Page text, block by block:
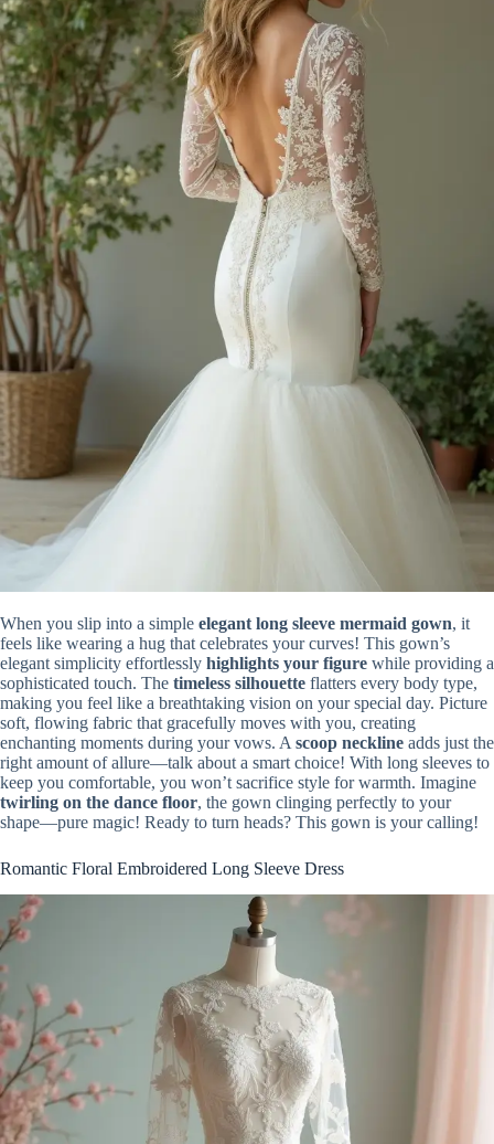
When you slip into a simple elegant long sleeve mermaid gown, it
feels like wearing a hug that celebrates your curves! This gown’s
elegant simplicity effortlessly highlights your figure while providing a
sophisticated touch. The timeless silhouette flatters every body type,
making you feel like a breathtaking vision on your special day. Picture
soft, flowing fabric that gracefully moves with you, creating
enchanting moments during your vows. A scoop neckline adds just the
right amount of allure—talk about a smart choice! With long sleeves to
keep you comfortable, you won’t sacrifice style for warmth. Imagine
twirling on the dance floor, the gown clinging perfectly to your
shape—pure magic! Ready to turn heads? This gown is your calling!
Romantic Floral Embroidered Long Sleeve Dress